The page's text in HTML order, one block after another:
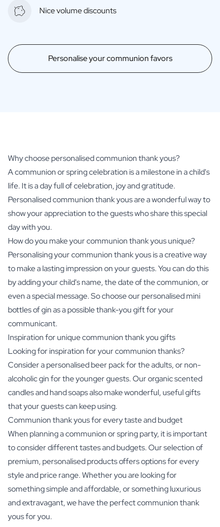
Nice volume discounts
Personalise your communion favors
Why choose personalised communion thank yous?
A communion or spring celebration is a milestone in a child's
life. It is a day full of celebration, joy and gratitude.
Personalised communion thank yous are a wonderful way to
show your appreciation to the guests who share this special
day with you.
How do you make your communion thank yous unique?
Personalising your communion thank yous is a creative way
to make a lasting impression on your guests. You can do this
by adding your child's name, the date of the communion, or
even a special message. So choose ourpersonalised mini
bottles of ginas a possible thank-you gift for your
communicant.
Inspiration for unique communion thank you gifts
Looking for inspiration for your communion thanks?
Consider a personalised beer pack for the adults, or non-
alcoholic gin for the younger guests. Ourorganic scented
candlesand hand soaps also make wonderful, useful gifts
that your guests can keep using.
Communion thank yous for every taste and budget
When planning a communion or spring party, it is important
to consider different tastes and budgets. Our selection of
premium, personalised products offers options for every
style and price range. Whether you are looking for
something simple and affordable, or something luxurious
and extravagant, we have the perfect communion thank
yous for you.